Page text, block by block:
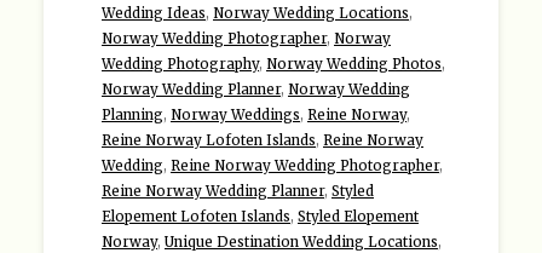
Wedding Ideas, Norway Wedding Locations,
Norway Wedding Photographer, Norway
Wedding Photography, Norway Wedding Photos,
Norway Wedding Planner, Norway Wedding
Planning, Norway Weddings, Reine Norway,
Reine Norway Lofoten Islands, Reine Norway
Wedding, Reine Norway Wedding Photographer,
Reine Norway Wedding Planner, Styled
Elopement Lofoten Islands, Styled Elopement
Norway, Unique Destination Wedding Locations,